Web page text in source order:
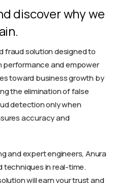
discover why we
fraud solution designed to
and empower
toward business growth by
the elimination of false
detection only when
accuracy and
and expert engineers, Anura
in real-time.
will earn your trust and